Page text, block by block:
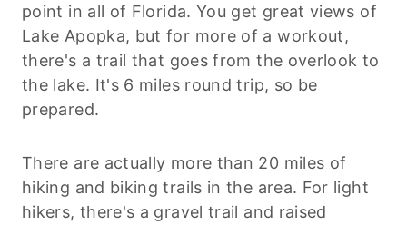
point in all of Florida. You get great views of
Lake Apopka, but for more of a workout,
there's a trail that goes from the overlook to
the lake. It's 6 miles round trip, so be
prepared.
There are actually more than 20 miles of
hiking and biking trails in the area. For light
hikers, there's a gravel trail and raised